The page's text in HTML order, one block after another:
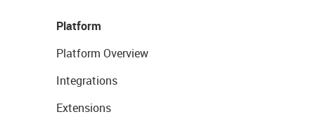
Platform
Platform Overview
Integrations
Extensions